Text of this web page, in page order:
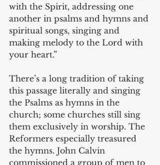
with the Spirit, addressing one
another in psalms and hymns and
spiritual songs, singing and
making melody to the Lord with
your heart.”
There’s a long tradition of taking
this passage literally and singing
the Psalms as hymns in the
church; some churches still sing
them exclusively in worship. The
Reformers especially treasured
the hymns. John Calvin
commissioned a group of men to